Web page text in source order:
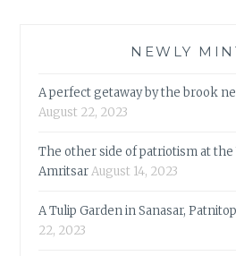
NEWLY
A perfect getaway by the brook
August 22, 2023
The other side of patriotism at
AmritsarAugust 14, 2023
A Tulip Garden in Sanasar,
22, 2023